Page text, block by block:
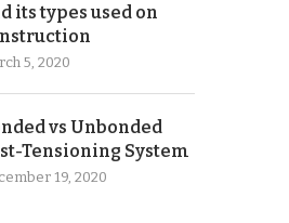
its types used on
5, 2020
vs Unbonded
Tensioning System
19, 2020